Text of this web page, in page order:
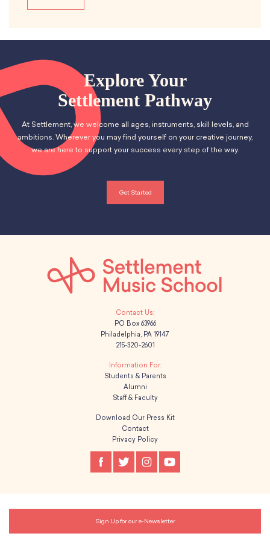
Explore Your
Settlement Pathway
At Settlement, we welcome all ages, instruments, skill levels, and
ambitions. Wherever you may find yourself on your creative journey,
we are here to support your success every step of the way.
Get Started
PO Box 63966
Philadelphia, PA 19147
215-320-2601
Students & Parents
Alumni
Staff & Faculty
Download Our Press Kit
Contact
Privacy Policy
Sign Up for our e-Newsletter